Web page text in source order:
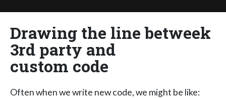
Drawing the line betweek
3rd party and
custom code
Often when we write new code, we might be like: